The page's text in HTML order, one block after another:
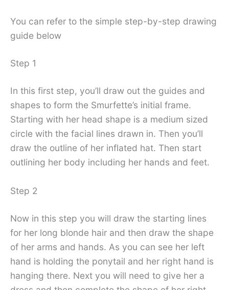
You can refer to the simple step-by-step drawing
guide below
Step 1
In this first step, you’ll draw out the guides and
shapes to form the Smurfette’s initial frame.
Starting with her head shape is a medium sized
circle with the facial lines drawn in. Then you’ll
draw the outline of her inflated hat. Then start
outlining her body including her hands and feet.
Step 2
Now in this step you will draw the starting lines
for her long blonde hair and then draw the shape
of her arms and hands. As you can see her left
hand is holding the ponytail and her right hand is
hanging there. Next you will need to give her a